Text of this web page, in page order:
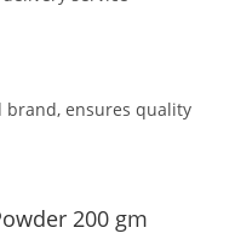
brand, ensures quality
200 gm